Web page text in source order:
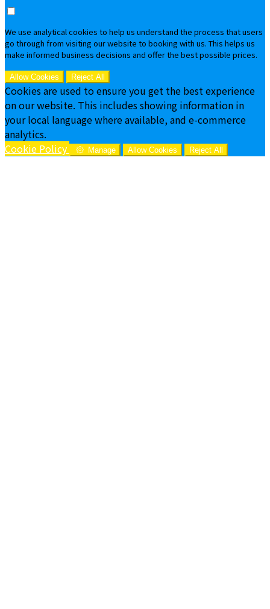
We use analytical cookies to help us understand the process that users
go through from visiting our website to booking with us. This helps us
make informed business decisions and offer the best possible prices.
Allow Cookies Reject All
Cookies are used to ensure you get the best experience
on our website. This includes showing information in
your local language where available, and e-commerce
analytics.
Cookie Policy
Manage Allow Cookies Reject All